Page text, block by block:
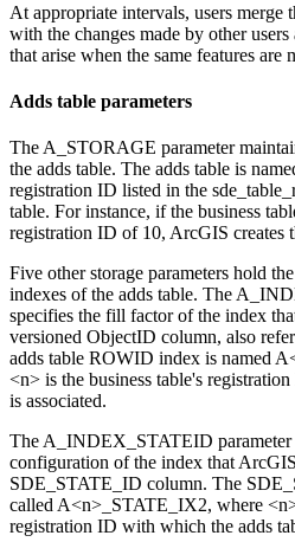
At appropriate intervals, users merge
with the changes made by other
that arise when the same features are
Adds table parameters
The A_STORAGE parameter
the adds table. The adds table is
registration ID listed in the
table. For instance, if the business
registration ID of 10, ArcGIS creates
Five other storage parameters hold
indexes of the adds table. The
specifies the fill factor of the index
versioned ObjectID column, also
adds table ROWID index is named
<n> is the business table's
is associated.
The A_INDEX_STATEID
configuration of the index that
SDE_STATE_ID column. The
called A<n>_STATE_IX2, where
registration ID with which the adds